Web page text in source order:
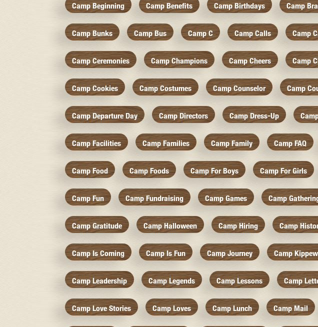
Camp Beginning Camp Benefits Camp Birthdays Camp
Camp Bunks Camp Bus Camp C Camp Calls Camp
Camp Ceremonies Camp Champions Camp Cheers Camp
Camp Cookies Camp Costumes Camp Counselor Camp
Camp Departure Day Camp Directors Camp Dress-Up
Camp Facilities Camp Families Camp Family Camp FAQ
Camp Food Camp Foods Camp For Boys Camp For Girls
Camp Fun Camp Fundraising Camp Games Camp
Camp Gratitude Camp Halloween Camp Hiring Camp
Camp Is Coming Camp Is Fun Camp Journey Camp
Camp Leadership Camp Legends Camp Lessons Camp
Camp Love Stories Camp Loves Camp Lunch Camp Mail